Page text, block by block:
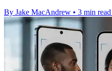
By Jake MacAndrew • 3 min read